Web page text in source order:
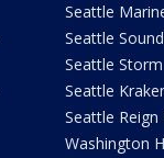
Seattle
Seattle
Seattle Storm
Seattle
Seattle Reign
Washington